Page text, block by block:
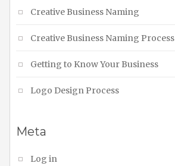
Creative Business Naming
Creative Business Naming Process
Getting to Know Your Business
Logo Design Process
Meta
Log in